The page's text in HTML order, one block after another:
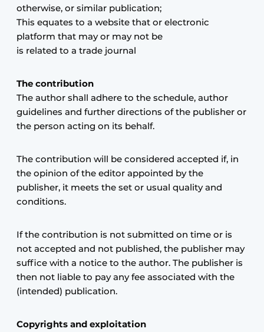
otherwise, or similar publication;
This equates to a website that or electronic
platform that may or may not be
is related to a trade journal
The contribution
The author shall adhere to the schedule, author
guidelines and further directions of the publisher or
the person acting on its behalf.
The contribution will be considered accepted if, in
the opinion of the editor appointed by the
publisher, it meets the set or usual quality and
conditions.
If the contribution is not submitted on time or is
not accepted and not published, the publisher may
suffice with a notice to the author. The publisher is
then not liable to pay any fee associated with the
(intended) publication.
Copyrights and exploitation